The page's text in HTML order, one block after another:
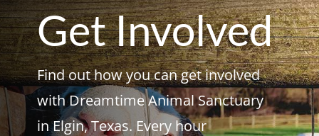
Get Involved
Find out how you can get involved
with Dreamtime Animal Sanctuary
in Elgin, Texas. Every hour